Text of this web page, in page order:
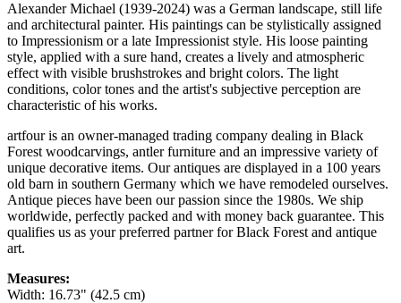
Alexander Michael (1939-2024) was a German landscape, still life
and architectural painter. His paintings can be stylistically assigned
to Impressionism or a late Impressionist style. His loose painting
style, applied with a sure hand, creates a lively and atmospheric
effect with visible brushstrokes and bright colors. The light
conditions, color tones and the artist's subjective perception are
characteristic of his works.
artfour is an owner-managed trading company dealing in Black
Forest woodcarvings, antler furniture and an impressive variety of
unique decorative items. Our antiques are displayed in a 100 years
old barn in southern Germany which we have remodeled ourselves.
Antique pieces have been our passion since the 1980s. We ship
worldwide, perfectly packed and with money back guarantee. This
qualifies us as your preferred partner for Black Forest and antique
art.
Measures:
Width: 16.73" (42.5 cm)